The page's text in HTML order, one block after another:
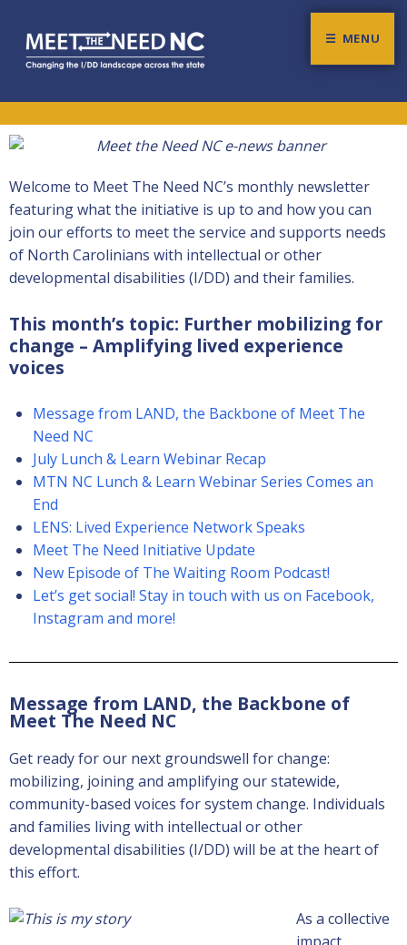
Meet The Need NC
CHANGING THE I/DD LANDSCAPE ACROSS THE STATE
MENU
Welcome to Meet The Need NC’s monthly newsletter
featuring what the initiative is up to and how you can
join our efforts to meet the service and supports needs
of North Carolinians with intellectual or other
developmental disabilities (I/DD) and their families.
This month’s topic: Further mobilizing for
change – Amplifying lived experience
voices
Message from LAND, the Backbone of Meet The
Need NC
July Lunch & Learn Webinar Recap
MTN NC Lunch & Learn Webinar Series Comes an
End
LENS: Lived Experience Network Speaks
Meet The Need Initiative Update
New Episode of The Waiting Room Podcast!
Let’s get social! Stay in touch with us on Facebook,
Instagram and more!
Message from LAND, the Backbone of
Meet The Need NC
Get ready for our next groundswell for change:
mobilizing, joining and amplifying our statewide,
community-based voices for system change. Individuals
and families living with intellectual or other
developmental disabilities (I/DD) will be at the heart of
this effort.
As a collective